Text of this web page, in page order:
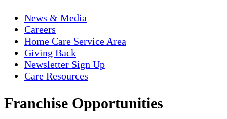
News & Media
Careers
Home Care Service Area
Giving Back
Newsletter Sign Up
Care Resources
Franchise Opportunities